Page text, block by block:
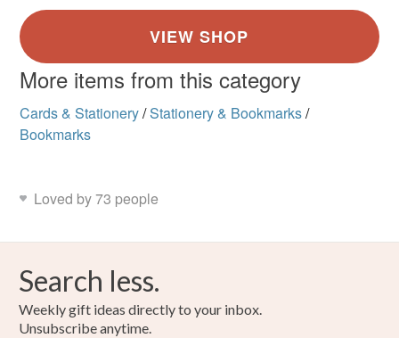
More items from this category
Cards & Stationery/Stationery & Bookmarks/
Bookmarks
Loved by 73 people
Search less.
Weekly gift ideas directly to your inbox.
Unsubscribe anytime.